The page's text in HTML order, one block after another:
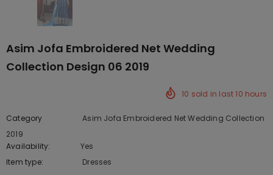
Asim Jofa Embroidered Net Wedding
Collection Design 06 2019
10 sold in last10 hours
Category
Asim Jofa Embroidered Net Wedding Collection
2019
Availability:
Yes
Item type:
Dresses